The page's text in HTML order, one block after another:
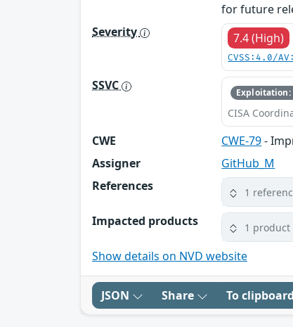
for future
Severity
7.4 (High)
CVSS:4.0/
SSVC Exploitation:
CISA
CWE CWE-79-
Assigner
GitHub_M
References
1
Impacted products 1 product
Show details on NVD website
JSON Share To clipboard